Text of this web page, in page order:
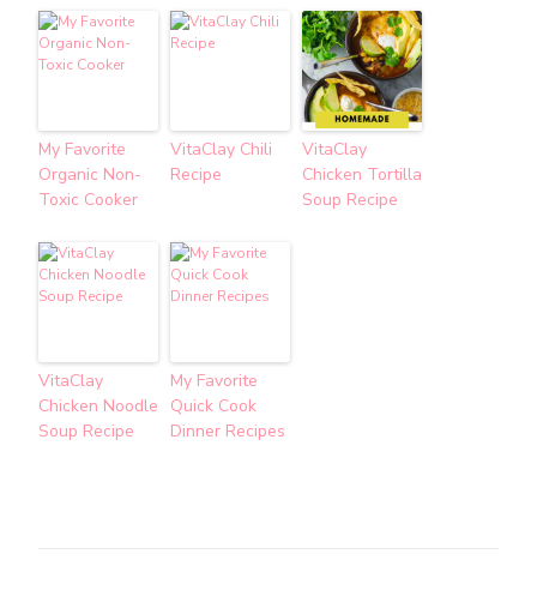
My Favorite
Organic Non-
Toxic Cooker
VitaClay Chili
Recipe
VitaClay
Chicken Tortilla
Soup Recipe
VitaClay
Chicken Noodle
Soup Recipe
My Favorite
Quick Cook
Dinner Recipes